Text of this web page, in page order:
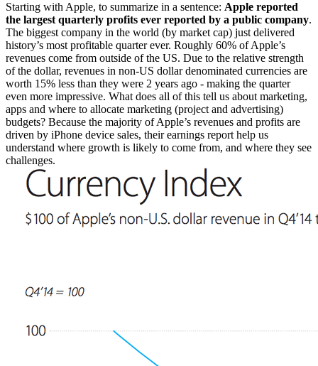
Starting with Apple, to summarize in a sentence: Apple reported
the largest quarterly profits ever reported by a public company.
The biggest company in the world (by market cap) just delivered
history’s most profitable quarter ever. Roughly 60% of Apple’s
revenues come from outside of the US. Due to the relative strength
of the dollar, revenues in non-US dollar denominated currencies are
worth 15% less than they were 2 years ago - making the quarter
even more impressive. What does all of this tell us about marketing,
apps and where to allocate marketing (project and advertising)
budgets? Because the majority of Apple’s revenues and profits are
driven by iPhone device sales, their earnings report help us
understand where growth is likely to come from, and where they see
challenges.